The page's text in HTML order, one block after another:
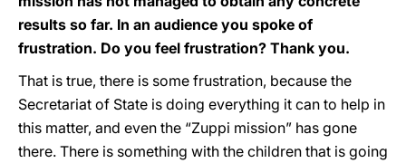
results so far. In an audience you spoke of
frustration. Do you feel frustration? Thank you.
That is true, there is some frustration, because the
Secretariat of State is doing everything it can to help in
this matter, and even the “Zuppi mission” has gone
there. There is something with the children that is going